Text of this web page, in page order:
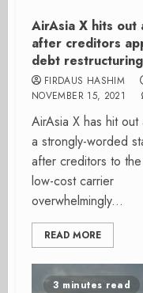
AirAsia X hits out
after creditors
debt
FIRDAUS HASHIM
NOVEMBER 15, 2021
AirAsia X has hit out
a strongly-worded
after creditors to
low-cost carrier
overwhelmingly...
READ MORE
3 minutes read